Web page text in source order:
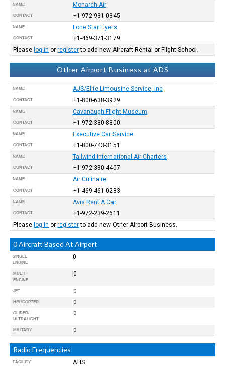
NAME Monarch Air
CONTACT +1-972-931-0345
NAME Lone Star Flyers
CONTACT
+1-469-371-3179
Please log in orregisterto add new Aircraft Rental or Flight School.
Other Airport Business at ADS
NAME AJS/Elite Limousine Service, Inc
CONTACT +1-800-638-3929
NAME Cavanaugh Flight Museum
CONTACT +1-972-380-8800
NAME Executive Car Service
CONTACT +1-800-743-3151
NAME Tailwind International Air Charters
CONTACT +1-972-380-4407
NAME Air Culinaire
CONTACT +1-469-461-0283
NAME Avis Rent A Car
CONTACT
+1-972-239-2611
Please log in orregisterto add new Other Airport Business.
0 Aircraft Based At Airport
SINGLE
ENGINE
0
MULTI
ENGINE
0
JET 0
HELICOPTER 0
GLIDER/
ULTRALIGHT
0
MILITARY 0
Radio Frequencies
FACILITY ATIS